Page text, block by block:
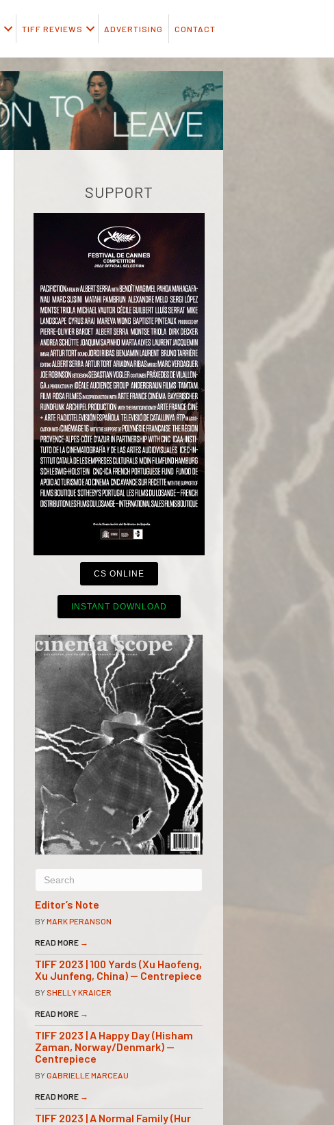
TIFF REVIEWS ADVERTISING CONTACT
SUPPORT
CS ONLINE
INSTANT DOWNLOAD
Editor’s Note
BYMARK PERANSON
READ MORE →
TIFF 2023 | 100 Yards (Xu Haofeng,
Xu Junfeng, China) — Centrepiece
BY SHELLY KRAICER
READ MORE →
TIFF 2023 | A Happy Day (Hisham
Zaman, Norway/Denmark) —
Centrepiece
BYGABRIELLE MARCEAU
READ MORE →
TIFF 2023 | A Normal Family (Hur